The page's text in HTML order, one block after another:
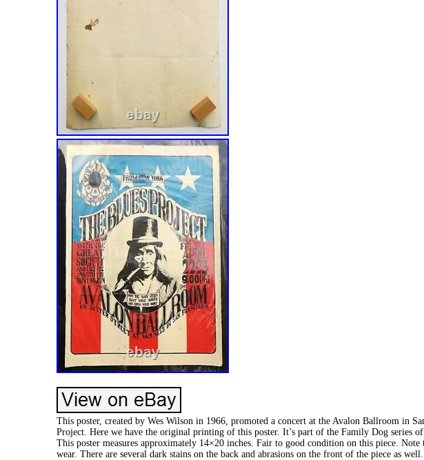
This poster, created by Wes Wilson in 1966, promoted a concert at the Avalon Ballroom in
Project. Here we have the original printing of this poster. It’s part of the Family Dog series
This poster measures approximately 14×20 inches. Fair to good condition on this piece.
wear. There are several dark stains on the back and abrasions on the front of the piece as